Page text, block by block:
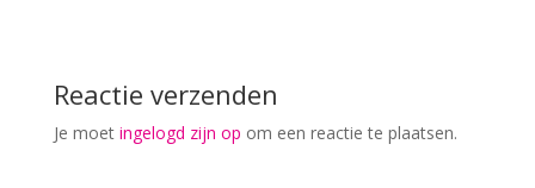
Reactie verzenden
Je moet ingelogd zijn op om een reactie te plaatsen.